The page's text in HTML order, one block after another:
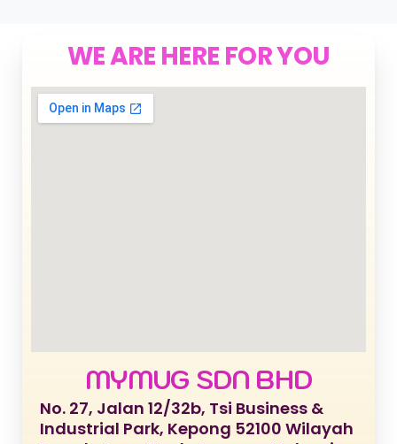
WE ARE HERE FOR YOU
MYMUG SDN BHD
No. 27, Jalan 12/32b, Tsi Business &
Industrial Park, Kepong 52100 Wilayah